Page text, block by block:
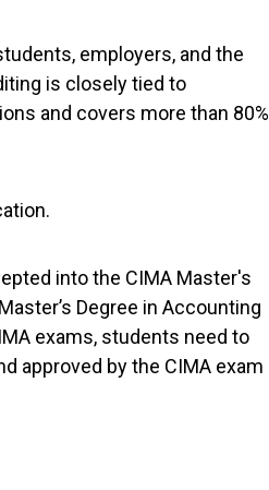
employers, and the
is closely tied to
and covers more than 80%
into the CIMA Master's
Degree in Accounting
exams, students need to
approved by the CIMA exam